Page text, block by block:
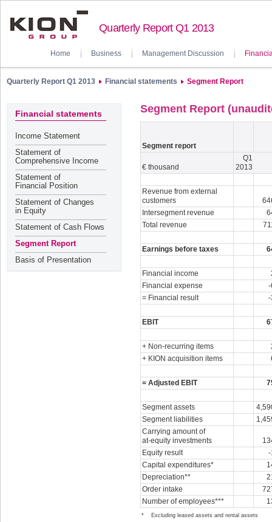
Quarterly Report Q1 2013
Home Business Management Discussion
Quarterly Report Q1 2013 Financial statements Segment Report
Segment Report
Segment report
€ thousand
Q1
2013
*
Excluding leased assets and rental assets
Revenue from external
customers
Intersegment revenue
Total revenue
Earnings before taxes
Financial income
Financial expense
= Financial result
EBIT
+ Non-recurring items
+ KION acquisition items
= Adjusted EBIT
Segment assets
Segment liabilities
Carrying amount of
at-equity investments
Equity result
Capital expenditures*
Depreciation**
Order intake
Number of employees***
Financial statements
Income Statement
Statement of
Comprehensive Income
Statement of
Financial Position
Statement of Changes
in Equity
Statement of Cash Flows
Segment Report
Basis of Presentation